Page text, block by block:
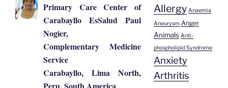
Primary Care Center of
Carabayllo EsSalud Paul
Nogier,
Complementary Medicine
Service
Carabayllo, Lima North,
Peru, South America
Allergy Anaemia
Aneurysm Anger
Animals Anti-
phospholipid Syndrome
Anxiety
Arthritis